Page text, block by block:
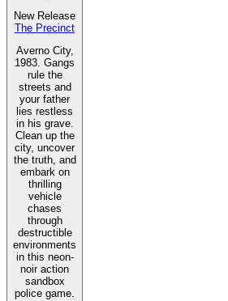
New Release
The Precinct
Averno City,
1983. Gangs
rule the
streets and
your father
lies restless
in his grave.
Clean up the
city, uncover
the truth, and
embark on
thrilling
vehicle
chases
through
destructible
environments
in this neon-
noir action
sandbox
police game.